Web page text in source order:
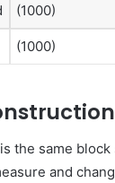
(1000)
(1000)
the same
and